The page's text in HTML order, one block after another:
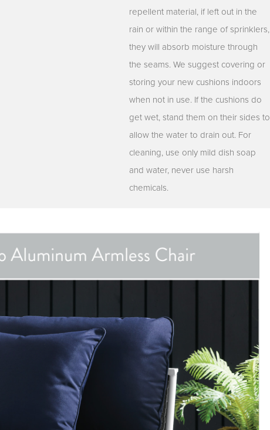
repellent material, if left out in the
rain or within the range of sprinklers,
they will absorb moisture through
the seams. We suggest covering or
storing your new cushions indoors
when not in use. If the cushions do
get wet, stand them on their sides to
allow the water to drain out. For
cleaning, use only mild dish soap
and water, never use harsh
chemicals.